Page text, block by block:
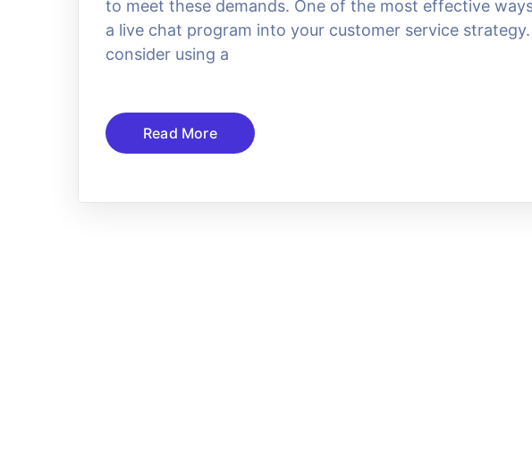
to meet these demands. One of the most effective
a live chat program into your customer service strategy.
consider using a
Read More